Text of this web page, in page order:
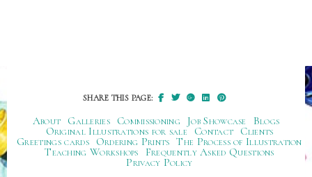
SHARE THIS PAGE:
About Galleries Commissioning Job Showcase
Blogs
Original Illustrations for sale
Contact
Clients
Greetings cards
Ordering Prints The Process of Illustration
Teaching Workshops
Frequently Asked Questions
Privacy Policy